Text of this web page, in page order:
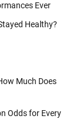
Ever
Healthy?
Much Does
Odds for Every